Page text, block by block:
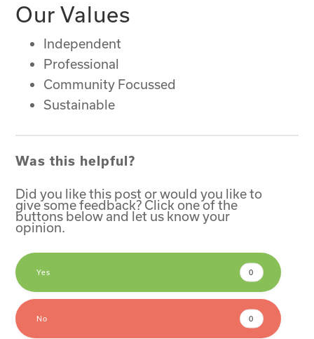
Our Values
Independent
Professional
Community Focussed
Sustainable
Was this helpful?
Did you like this post or would you like to
give some feedback? Click one of the
buttons below and let us know your
opinion.
Yes 0
No 0